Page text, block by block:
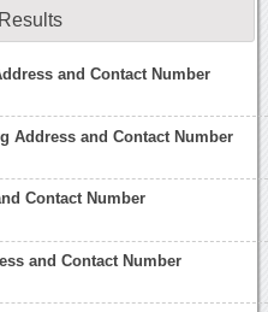
and Contact Number
Address and Contact Number
Contact Number
and Contact Number